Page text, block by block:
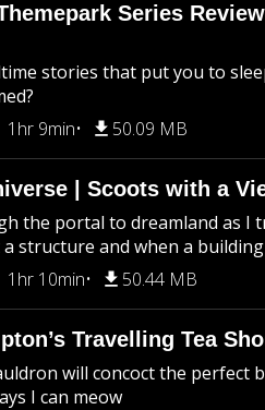
Series
stories that put you to
1hr 9min 50.09 MB
| Scoots with a
the portal to dreamland as I
a structure and when a
1hr 10min 50.44 MB
Travelling Tea
will concoct the perfect
I can meow